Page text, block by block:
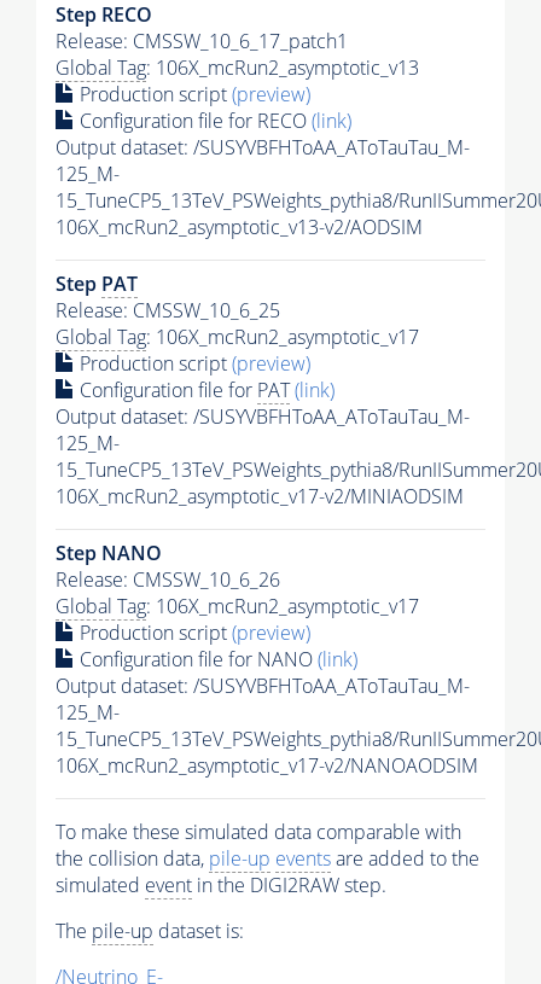
Step RECO
Release: CMSSW_10_6_17_patch1
Global Tag: 106X_mcRun2_asymptotic_v13
Production script(preview)
Configuration file for RECO(link)
Output dataset: /SUSYVBFHToAA_AToTauTau_M-
125_M-
15_TuneCP5_13TeV_PSWeights_pythia8/
106X_mcRun2_asymptotic_v13-v2/AODSIM
Step PAT
Release: CMSSW_10_6_25
Global Tag: 106X_mcRun2_asymptotic_v17
Production script(preview)
Configuration file for PAT(link)
Output dataset: /SUSYVBFHToAA_AToTauTau_M-
125_M-
15_TuneCP5_13TeV_PSWeights_pythia8/
106X_mcRun2_asymptotic_v17-v2/MINIAODSIM
Step NANO
Release: CMSSW_10_6_26
Global Tag: 106X_mcRun2_asymptotic_v17
Production script(preview)
Configuration file for NANO(link)
Output dataset: /SUSYVBFHToAA_AToTauTau_M-
125_M-
15_TuneCP5_13TeV_PSWeights_pythia8/
106X_mcRun2_asymptotic_v17-v2/NANOAODSIM
To make these simulated data comparable with
the collision data, pile-up eventsare added to the
simulated event in the DIGI2RAW step.
The pile-up dataset is:
/Neutrino_E-